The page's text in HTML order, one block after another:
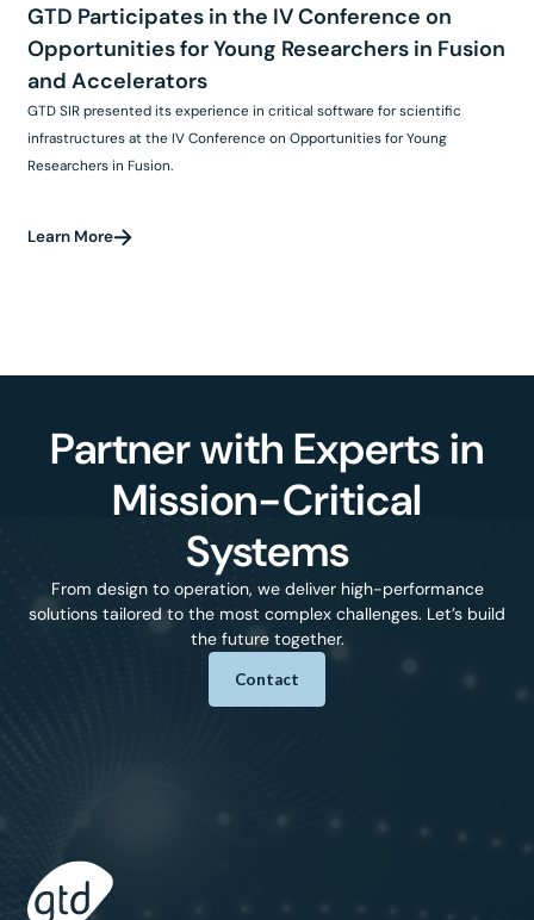
GTD Participates in the IV Conference on
Opportunities for Young Researchers in Fusion
and Accelerators
GTD SIR presented its experience in critical software for scientific
infrastructures at the IV Conference on Opportunities for Young
Researchers in Fusion.
Learn More
Partner with Experts in
Mission-Critical
Systems
From design to operation, we deliver high-performance
solutions tailored to the most complex challenges. Let’s build
the future together.
Contact